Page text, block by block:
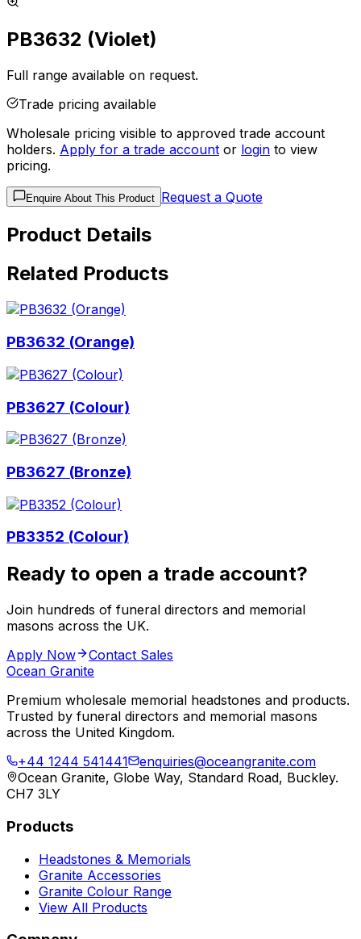
PB3632 (Violet)
Full range available on request.
Trade pricing available
Wholesale pricing visible to approved trade account
holders. Apply for a trade account or login to view
pricing.
Enquire About This Product Request a Quote
Product Details
Related Products
PB3632 (Orange)
PB3627 (Colour)
PB3627 (Bronze)
PB3352 (Colour)
Ready to open a trade account?
Join hundreds of funeral directors and memorial
masons across the UK.
Apply Now
Contact Sales
Ocean Granite
Premium wholesale memorial headstones and products.
Trusted by funeral directors and memorial masons
across the United Kingdom.
+44 1244 541441
enquiries@oceangranite.com
Ocean Granite, Globe Way, Standard Road, Buckley.
CH7 3LY
Products
Headstones & Memorials
Granite Accessories
Granite Colour Range
View All Products